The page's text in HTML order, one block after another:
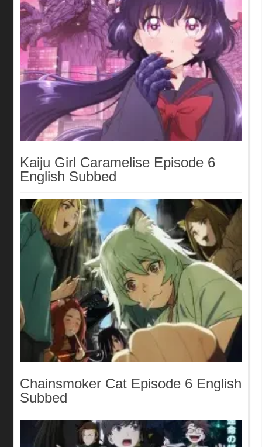
Kaiju Girl Caramelise Episode 6
English Subbed
Chainsmoker Cat Episode 6 English